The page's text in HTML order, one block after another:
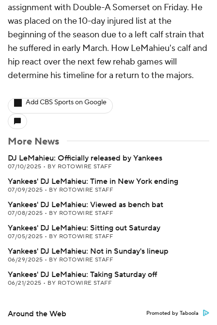
assignment with Double-A Somerset on Friday. He
was placed on the 10-day injured list at the
beginning of the season due to a left calf strain that
he suffered in early March. How LeMahieu's calf and
hip react over the next few rehab games will
determine his timeline for a return to the majors.
Add CBS Sports on Google
More News
DJ LeMahieu: Officially released by Yankees
07/10/2025 • BY ROTOWIRE STAFF
Yankees' DJ LeMahieu: Time in New York ending
07/09/2025 • BY ROTOWIRE STAFF
Yankees' DJ LeMahieu: Viewed as bench bat
07/08/2025 • BY ROTOWIRE STAFF
Yankees' DJ LeMahieu: Sitting out Saturday
07/05/2025 • BY ROTOWIRE STAFF
Yankees' DJ LeMahieu: Not in Sunday's lineup
06/29/2025 • BY ROTOWIRE STAFF
Yankees' DJ LeMahieu: Taking Saturday off
06/21/2025 • BY ROTOWIRE STAFF
Around the Web Promoted by Taboola